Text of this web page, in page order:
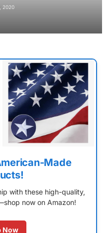
2020
Made
with these high-quality,
now on Amazon!
Now